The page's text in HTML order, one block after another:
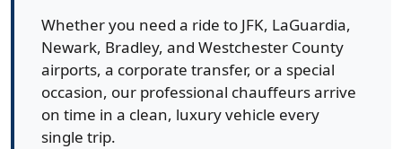
Whether you need a ride to JFK, LaGuardia,
Newark, Bradley, and Westchester County
airports, a corporate transfer, or a special
occasion, our professional chauffeurs arrive
on time in a clean, luxury vehicle every
single trip.